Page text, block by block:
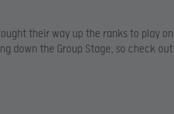
their way up the ranks to play
down the Group Stage, so check